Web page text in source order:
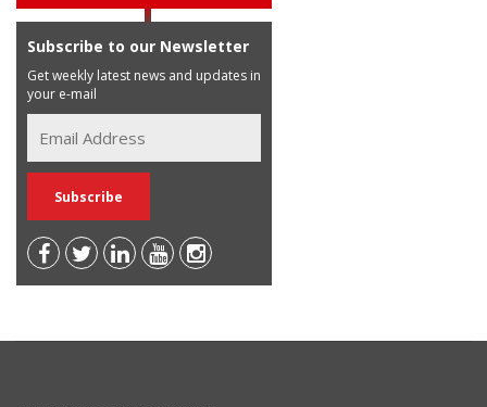
Subscribe to our Newsletter
Get weekly latest news and updates in
your e-mail